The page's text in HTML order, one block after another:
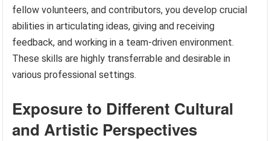
fellow volunteers, and contributors, you develop crucial
abilities in articulating ideas, giving and receiving
feedback, and working in a team-driven environment.
These skills are highly transferrable and desirable in
various professional settings.
Exposure to Different Cultural
and Artistic Perspectives